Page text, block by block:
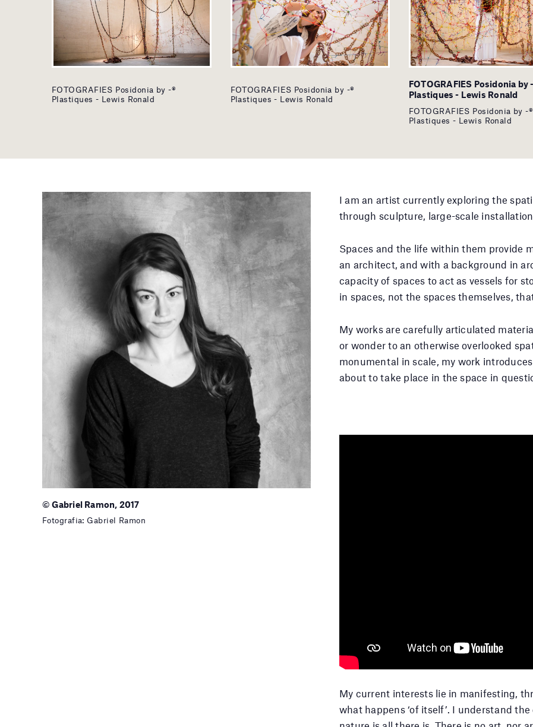
FOTOGRAFIES Posidonia by -®
Plastiques - Lewis Ronald
FOTOGRAFIES Posidonia by -®
Plastiques - Lewis Ronald
FOTOGRAFIES Posidonia by
Plastiques - Lewis Ronald
FOTOGRAFIES Posidonia by -®
Plastiques - Lewis Ronald
© Gabriel Ramon, 2017
Fotografia: Gabriel Ramon
I am an artist currently exploring the
through sculpture, large-scale
Spaces and the life within them provide
an architect, and with a background in
capacity of spaces to act as vessels for
in spaces, not the spaces themselves,
My works are carefully articulated
or wonder to an otherwise overlooked
monumental in scale, my work
about to take place in the space in
My current interests lie in manifesting,
what happens ‘of itself’. I understand